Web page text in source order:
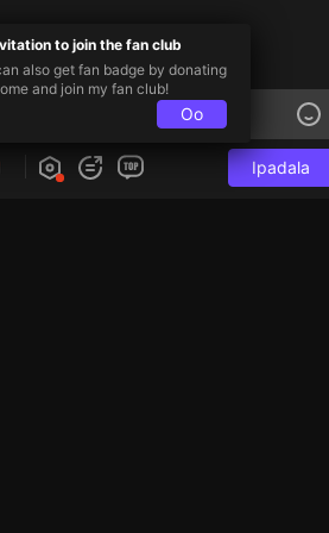
Ipadala
to join the fan club
also get fan badge by donating
and join my fan club!
Oo